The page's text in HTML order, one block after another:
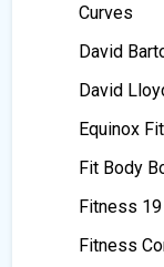
Curves
David
David
Equinox
Fit Body
Fitness 19
Fitness